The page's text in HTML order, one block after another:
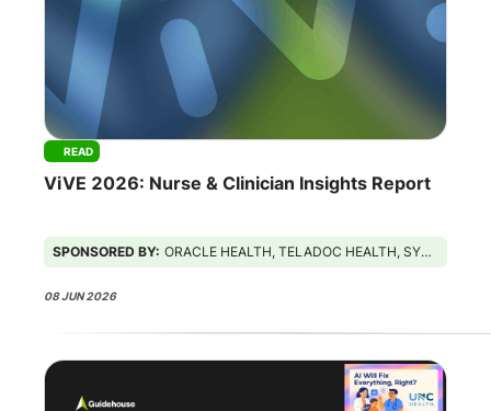
READ
ViVE 2026: Nurse & Clinician Insights Report
SPONSORED BY: ORACLE HEALTH, TELADOC HEALTH, SYMPLR
08 JUN 2026